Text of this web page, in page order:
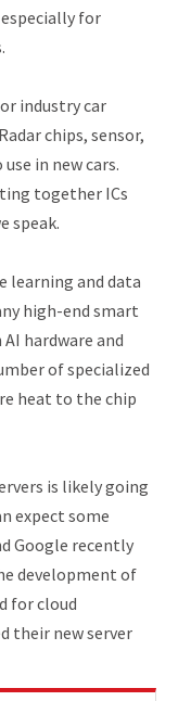
for
industry car
chips, sensor,
in new cars.
together ICs
speak.
learning and data
high-end smart
hardware and
of specialized
heat to the chip
is likely going
expect some
Google recently
development of
for cloud
their new server